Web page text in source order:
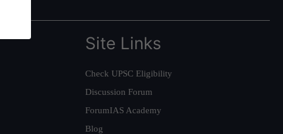
Site Links
Check UPSC Eligibility
Discussion Forum
ForumIAS Academy
Blog